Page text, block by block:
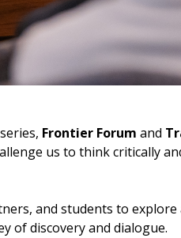
Frontier Forum and
us to think critically
and students to
of discovery and dialogue.